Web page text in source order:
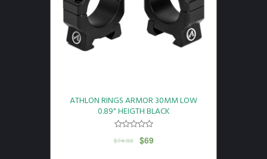
ATHLON RINGS ARMOR 30MM LOW
0.89" HEIGTH BLACK
$74.99 $69